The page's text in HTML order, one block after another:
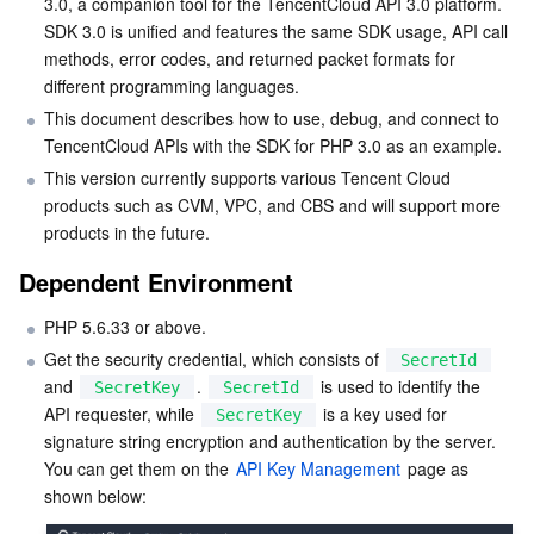
Auto Scaling
Tencent Cloud Automation Tools
Tencent Container Registry
Tencent Kubernetes Engine Distributed Cloud Center
Edge Zone
Cloud Dedicated Zone
Tencent Cloud Elastic Microservice
Service Registry and Governance
API Gateway
Serverless
Serverless Cloud Function
Essential Storage Service
Cloud Object Storage
Cloud File Storage
Cloud HDFS
Data Accelerator Goose FileSystem
Data Storage Service
Cloud Log Service
Smart Media Hosting
Relational Database
TencentDB for MariaDB
TencentDB for PostgreSQL
TencentDB for SQL Server
TDSQL-C for MySQL
TDSQL for MySQL
TDSQL Boundless
NoSQL Database
Tencent Cloud Distributed Cache (Redis OSS-Compatible)
TencentDB for MongoDB
TencentDB for TcaplusDB
Database SaaS Service
Data Transfer Service
Database Expert Service
Networking
Virtual Private Cloud
Data Security
Step 1. Install Composer
Step 2. Add a mirror source
Step 3. Add dependencies
Step 4. Add references
Using SDK
SDK 3.0 is unified and features the same SDK usage, API call
methods, error codes, and returned packet formats for
different programming languages.
This document describes how to use, debug, and connect to
TencentCloud APIs with the SDK for PHP 3.0 as an example.
This version currently supports various Tencent Cloud
products such as CVM, VPC, and CBS and will support more
products in the future.
Dependent Environment
PHP 5.6.33 or above.
Get the security credential, which consists of
SecretId
and SecretKey . SecretId
is used to identify the
API requester, while
SecretKey
is a key used for
signature string encryption and authentication by the server.
You can get them on the API Key Management page as